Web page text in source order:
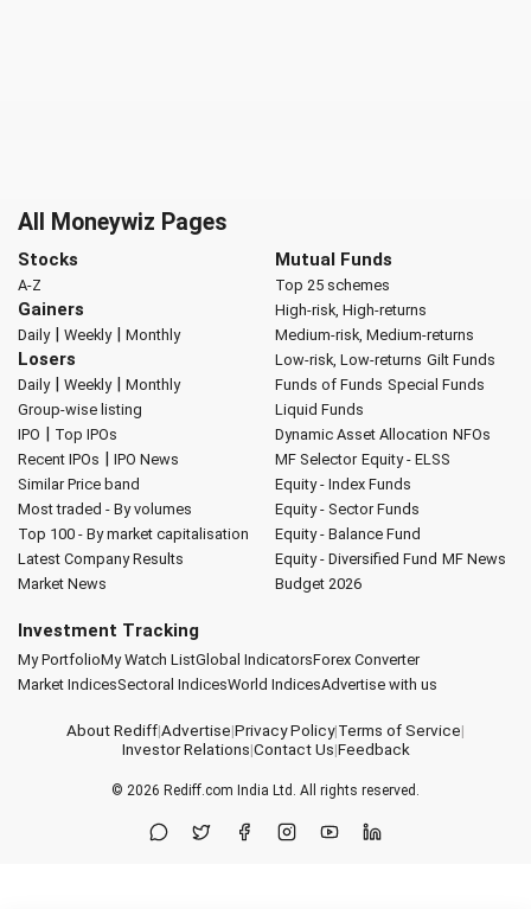
All Moneywiz Pages
Stocks
A-Z
Gainers
Daily| Weekly| Monthly
Losers
Daily| Weekly| Monthly
Group-wise listing
IPO | Top IPOs
Recent IPOs | IPO News
Similar Price band
Most traded - By volumes
Top 100 - By market capitalisation
Latest Company Results
Market News
Mutual Funds
Top 25 schemes
High-risk, High-returns
Medium-risk, Medium-returns
Low-risk, Low-returns Gilt Funds
Funds of Funds Special Funds
Liquid Funds
Dynamic Asset Allocation NFOs
MF Selector Equity - ELSS
Equity - Index Funds
Equity - Sector Funds
Equity - Balance Fund
Equity - Diversified Fund MF News
Budget 2026
Investment Tracking
My PortfolioMy Watch ListGlobal IndicatorsForex Converter
Market IndicesSectoral IndicesWorld IndicesAdvertise with us
About Rediff|Advertise|Privacy Policy|Terms of Service|
Investor Relations|Contact Us|Feedback
© 2026 Rediff.com India Ltd. All rights reserved.